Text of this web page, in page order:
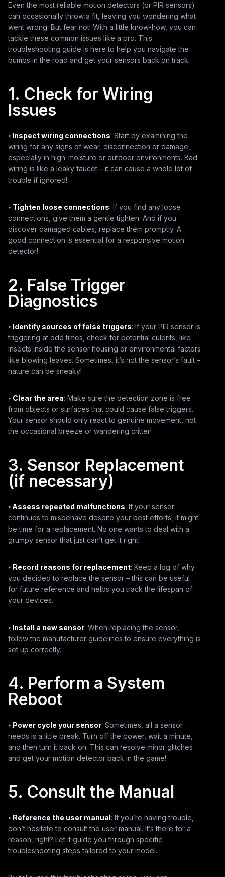
Even the most reliable motion detectors (or PIR sensors)
can occasionally throw a fit, leaving you wondering what
went wrong. But fear not! With a little know-how, you can
tackle these common issues like a pro. This
troubleshooting guide is here to help you navigate the
bumps in the road and get your sensors back on track.
1. Check for Wiring
Issues
⦁ Inspect wiring connections: Start by examining the
wiring for any signs of wear, disconnection or damage,
especially in high-moisture or outdoor environments. Bad
wiring is like a leaky faucet – it can cause a whole lot of
trouble if ignored!
⦁ Tighten loose connections: If you find any loose
connections, give them a gentle tighten. And if you
discover damaged cables, replace them promptly. A
good connection is essential for a responsive motion
detector!
2. False Trigger
Diagnostics
⦁ Identify sources of false triggers: If your PIR sensor is
triggering at odd times, check for potential culprits, like
insects inside the sensor housing or environmental factors
like blowing leaves. Sometimes, it’s not the sensor’s fault –
nature can be sneaky!
⦁ Clear the area: Make sure the detection zone is free
from objects or surfaces that could cause false triggers.
Your sensor should only react to genuine movement, not
the occasional breeze or wandering critter!
3. Sensor Replacement
(if necessary)
⦁ Assess repeated malfunctions: If your sensor
continues to misbehave despite your best efforts, it might
be time for a replacement. No one wants to deal with a
grumpy sensor that just can’t get it right!
⦁ Record reasons for replacement: Keep a log of why
you decided to replace the sensor – this can be useful
for future reference and helps you track the lifespan of
your devices.
⦁ Install a new sensor: When replacing the sensor,
follow the manufacturer guidelines to ensure everything is
set up correctly.
4. Perform a System
Reboot
⦁ Power cycle your sensor: Sometimes, all a sensor
needs is a little break. Turn off the power, wait a minute,
and then turn it back on. This can resolve minor glitches
and get your motion detector back in the game!
5. Consult the Manual
⦁ Reference the user manual: If you’re having trouble,
don’t hesitate to consult the user manual. It’s there for a
reason, right? Let it guide you through specific
troubleshooting steps tailored to your model.